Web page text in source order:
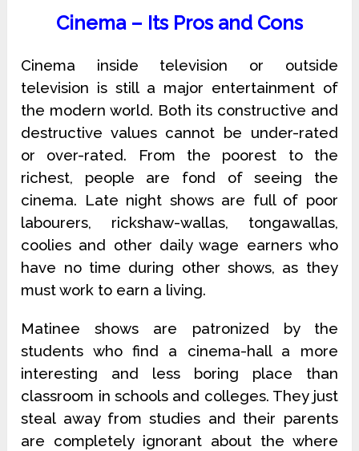
Cinema – Its Pros and Cons
Cinema inside television or outside
television is still a major entertainment of
the modern world. Both its constructive and
destructive values cannot be under-rated
or over-rated. From the poorest to the
richest, people are fond of seeing the
cinema. Late night shows are full of poor
labourers, rickshaw-wallas, tongawallas,
coolies and other daily wage earners who
have no time during other shows, as they
must work to earn a living.
Matinee shows are patronized by the
students who find a cinema-hall a more
interesting and less boring place than
classroom in schools and colleges. They just
steal away from studies and their parents
are completely ignorant about the where